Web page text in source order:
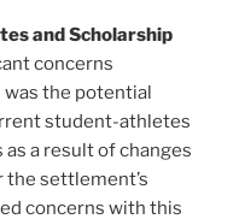
and Scholarship
concerns
was the potential
student-athletes
a result of changes
settlement’s
concerns with this